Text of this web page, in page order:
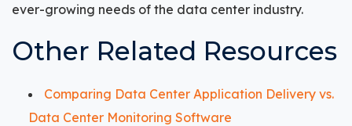
ever-growing needs of the data center industry.
Other Related Resources
Comparing Data Center Application Delivery vs.
Data Center Monitoring Software